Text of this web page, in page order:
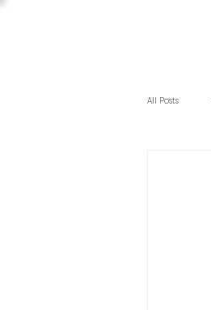
All Posts